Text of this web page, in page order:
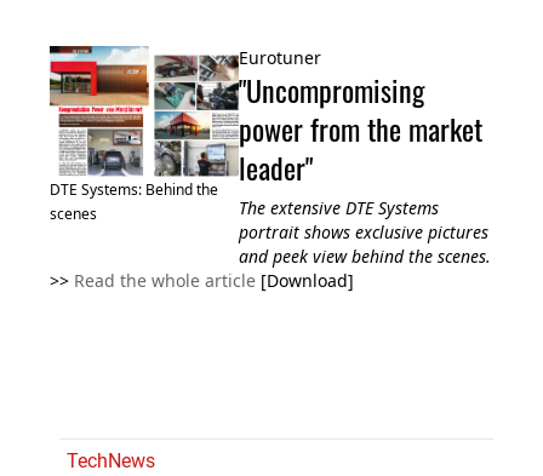
TechNews
DTE Systems: Behind the
scenes
Eurotuner
"Uncompromising
power from the market
leader"
The extensive DTE Systems
portrait shows exclusive pictures
and peek view behind the scenes.
>> Read the whole article [Download]